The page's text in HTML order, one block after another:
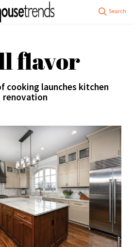
flavor
cooking launches kitchen
renovation